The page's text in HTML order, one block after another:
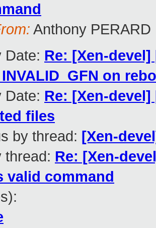
Anthony PERARD
Date: Re: [Xen-
on
Date: Re: [Xen-
files
by thread: [Xen-
thread: Re: [Xen-
valid command